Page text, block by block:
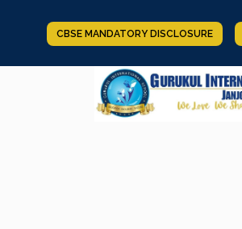
CBSE MANDATORY DISCLOSURE